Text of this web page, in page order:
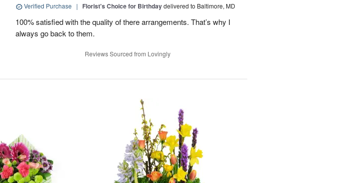
Verified Purchase | Florist's Choice for Birthdaydelivered to Baltimore, MD
100% satisfied with the quality of there arrangements. That’s why I
always go back to them.
Reviews Sourced from Lovingly